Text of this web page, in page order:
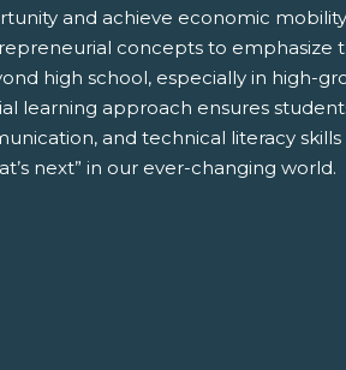
and achieve economic
concepts to emphasize
high school, especially in high-
learning approach ensures
and technical literacy skills
next” in our ever-changing world.